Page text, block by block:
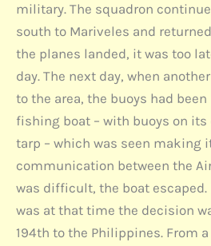
military. The squadron
south to Mariveles and
the planes landed, it was too
day. The next day, when
to the area, the buoys had
fishing boat – with buoys on its
tarp – which was seen making
communication between the
was difficult, the boat
was at that time the decision
194th to the Philippines. From